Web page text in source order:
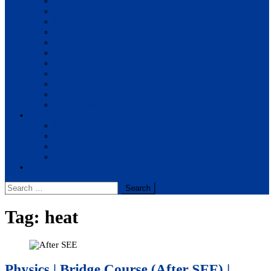
Search
for:
Tag: heat